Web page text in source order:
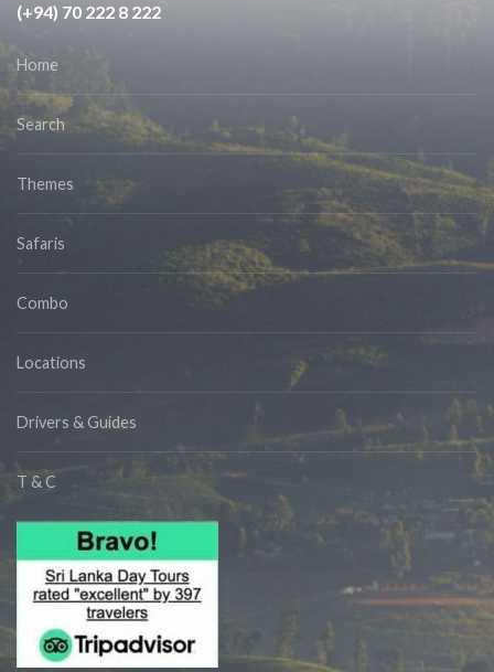
(+94) 70 222 8 222
Home
Search
Themes
Safaris
Combo
Locations
Drivers & Guides
T & C